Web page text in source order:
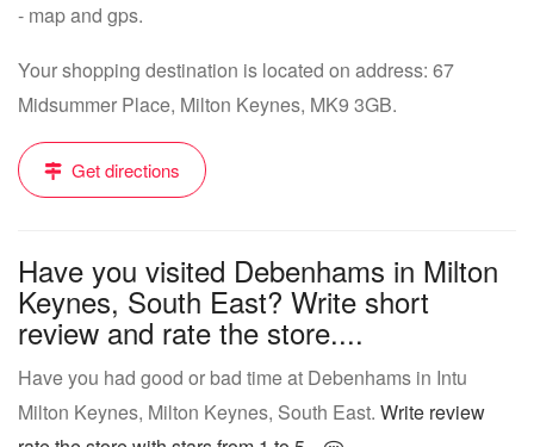
- map and gps.
Your shopping destination is located on address: 67
Midsummer Place, Milton Keynes, MK9 3GB.
Get directions
Have you visited Debenhams in Milton
Keynes, South East? Write short
review and rate the store....
Have you had good or bad time at Debenhams in Intu
Milton Keynes, Milton Keynes, South East. Write review